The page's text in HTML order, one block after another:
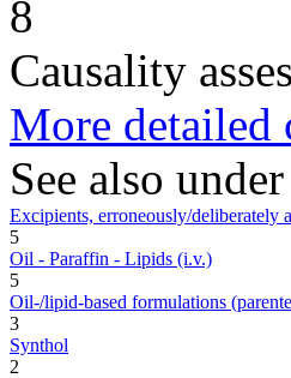
8
Causality
More detailed
See also under
Excipients, erroneously/deliberately
5
Oil - Paraffin - Lipids (i.v.)
5
Oil-/lipid-based formulations
3
Synthol
2